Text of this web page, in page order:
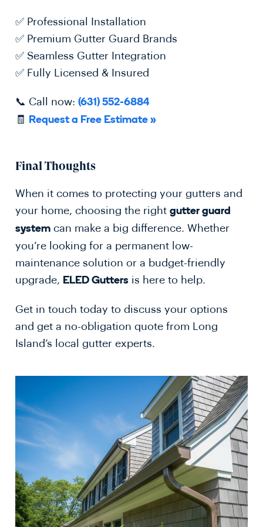
✅ Professional Installation
✅ Premium Gutter Guard Brands
✅ Seamless Gutter Integration
✅ Fully Licensed & Insured
📞 Call now: (631) 552-6884
🧾 Request a Free Estimate »
Final Thoughts
When it comes to protecting your gutters and
your home, choosing the right gutter guard
system can make a big difference. Whether
you’re looking for a permanent low-
maintenance solution or a budget-friendly
upgrade, ELED Gutters is here to help.
Get in touch today to discuss your options
and get a no-obligation quote from Long
Island’s local gutter experts.